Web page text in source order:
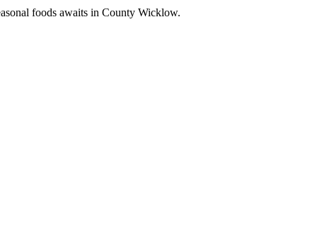
foods awaits in County Wicklow.